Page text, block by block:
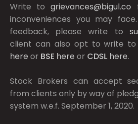
Write togrievances@bigul.co
inconveniences you may
feedback, please write to
client can also opt to write to
here or BSE here or CDSL here.
Stock Brokers can accept
from clients only by way of
system w.e.f. September 1, 2020.